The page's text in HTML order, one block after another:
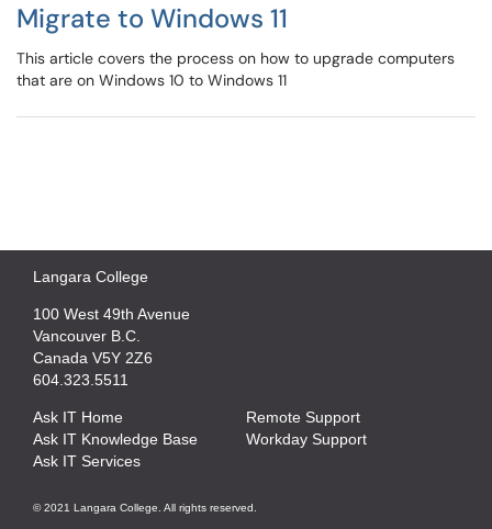
Migrate to Windows 11
This article covers the process on how to upgrade computers
that are on Windows 10 to Windows 11
Langara College
100 West 49th Avenue
Vancouver B.C.
Canada V5Y 2Z6
604.323.5511
Ask IT Home
Ask IT Knowledge Base
Ask IT Services
Remote Support
Workday Support
© 2021 Langara College. All rights reserved.